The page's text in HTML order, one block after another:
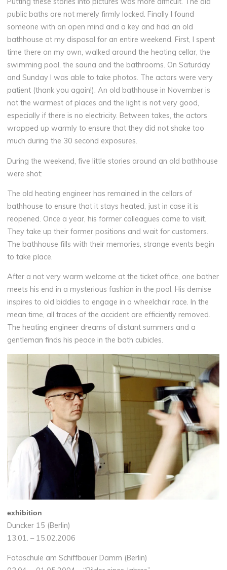
public baths are not merely firmly locked. Finally I found
someone with an open mind and a key and had an old
bathhouse at my disposal for an entire weekend. First, I spent
time there on my own, walked around the heating cellar, the
swimming pool, the sauna and the bathrooms. On Saturday
and Sunday I was able to take photos. The actors were very
patient (thank you again!). An old bathhouse in November is
not the warmest of places and the light is not very good,
especially if there is no electricity. Between takes, the actors
wrapped up warmly to ensure that they did not shake too
much during the 30 second exposures.
During the weekend, five little stories around an old bathhouse
were shot:
The old heating engineer has remained in the cellars of
bathhouse to ensure that it stays heated, just in case it is
reopened. Once a year, his former colleagues come to visit.
They take up their former positions and wait for customers.
The bathhouse fills with their memories, strange events begin
to take place.
After a not very warm welcome at the ticket office, one bather
meets his end in a mysterious fashion in the pool. His demise
inspires to old biddies to engage in a wheelchair race. In the
mean time, all traces of the accident are efficiently removed.
The heating engineer dreams of distant summers and a
gentleman finds his peace in the bath cubicles.
exhibition
Duncker 15 (Berlin)
13.01. – 15.02.2006
Fotoschule am Schiffbauer Damm (Berlin)